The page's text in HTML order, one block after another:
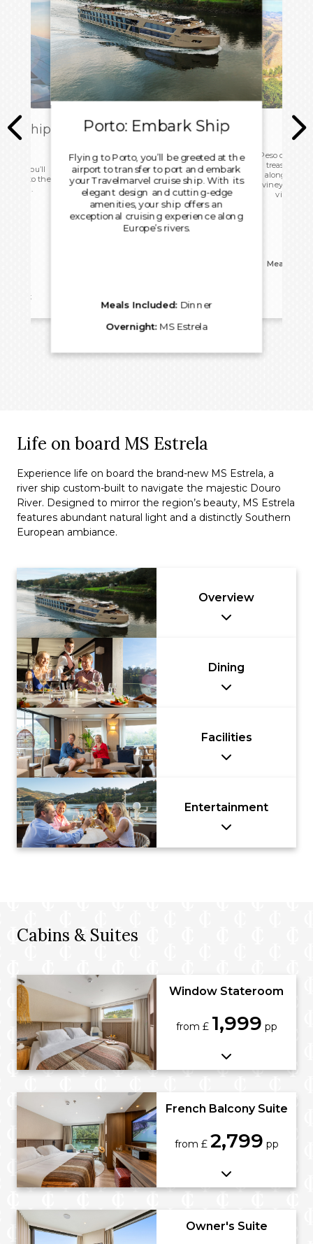
Ship
you’ll
head to the
home.
Porto: Embark Ship
Flying to Porto, you’ll be greeted at the
airport to transfer to port and embark
your Travelmarvel cruise ship. With its
elegant design and cutting-edge
amenities, your ship offers an
exceptional cruising experience along
Europe’s rivers.
Meals Included: Dinner
Overnight: MS Estrela
Peso da
treasure.
along the
vineyards.
Meals
Life on board MS Estrela
Experience life on board the brand-new MS Estrela, a
river ship custom-built to navigate the majestic Douro
River. Designed to mirror the region’s beauty, MS Estrela
features abundant natural light and a distinctly Southern
European ambiance.
Overview
Dining
Facilities
Entertainment
Cabins & Suites
Window Stateroom
from £ 1,999 pp
French Balcony Suite
from £ 2,799 pp
Owner's Suite